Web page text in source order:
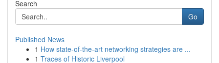
Search
Go
Published News
1 How state-of-the-art networking strategies are ...
1 Traces of Historic Liverpool